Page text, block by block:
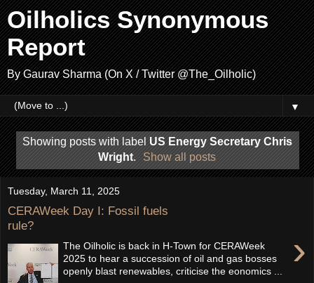
Oilholics Synonymous
Report
By Gaurav Sharma (On X / Twitter @The_Oilholic)
▼
Showing posts with labelUS Energy Secretary Chris
Wright. Show all posts
Tuesday, March 11, 2025
CERAWeek Day I: Fossil fuels
rule?
›
The Oilholic is back in H-Town for CERAWeek
2025 to hear a succession of oil and gas bosses
openly blast renewables, criticise the eonomics ...